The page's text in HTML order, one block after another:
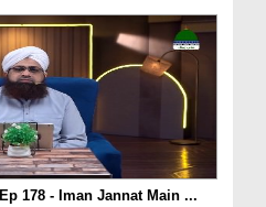
178 - Iman Jannat Main ...